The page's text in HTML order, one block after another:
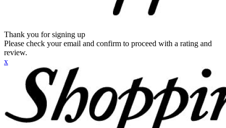
Thank you for signing up
Please check your email and confirm to proceed with a rating and
review.
x